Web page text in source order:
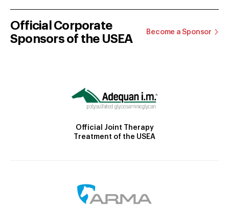
Official Corporate
Sponsors of the USEA
Become a Sponsor
Official Joint Therapy
Treatment of the USEA